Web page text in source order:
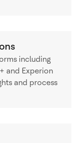
including
and Experion
and process